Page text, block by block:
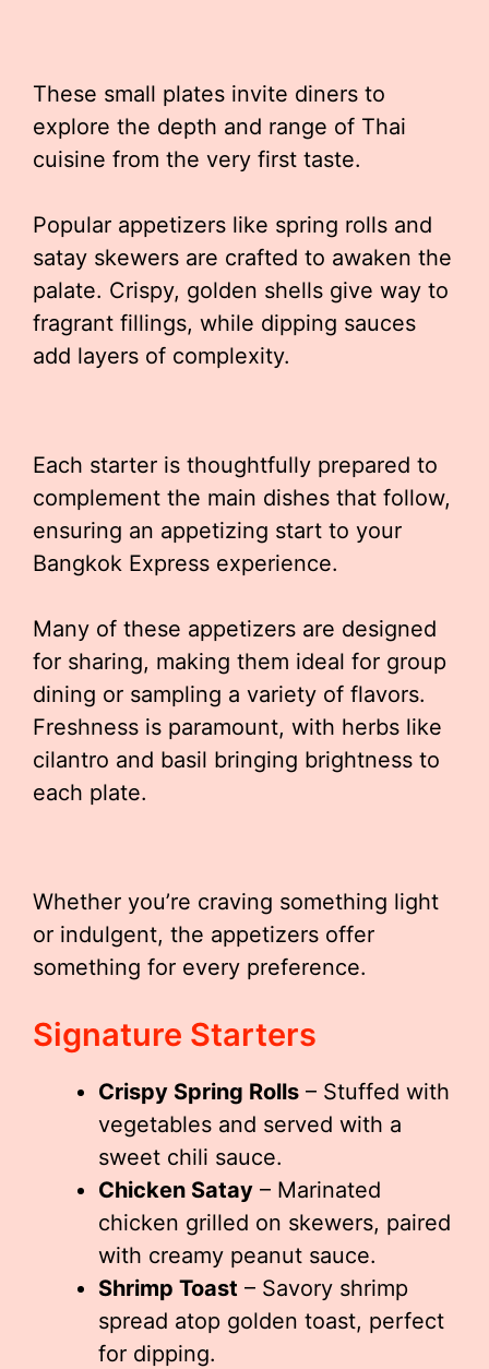
These small plates invite diners to
explore the depth and range of Thai
cuisine from the very first taste.
Popular appetizers like spring rolls and
satay skewers are crafted to awaken the
palate. Crispy, golden shells give way to
fragrant fillings, while dipping sauces
add layers of complexity.
Each starter is thoughtfully prepared to
complement the main dishes that follow,
ensuring an appetizing start to your
Bangkok Express experience.
Many of these appetizers are designed
for sharing, making them ideal for group
dining or sampling a variety of flavors.
Freshness is paramount, with herbs like
cilantro and basil bringing brightness to
each plate.
Whether you’re craving something light
or indulgent, the appetizers offer
something for every preference.
Signature Starters
Crispy Spring Rolls – Stuffed with
vegetables and served with a
sweet chili sauce.
Chicken Satay – Marinated
chicken grilled on skewers, paired
with creamy peanut sauce.
Shrimp Toast – Savory shrimp
spread atop golden toast, perfect
for dipping.